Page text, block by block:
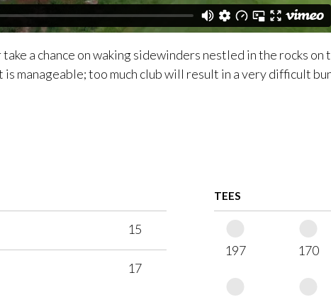
a chance on waking sidewinders nestled in the rocks on
manageable; too much club will result in a very difficult
15
17
TEES
197 170